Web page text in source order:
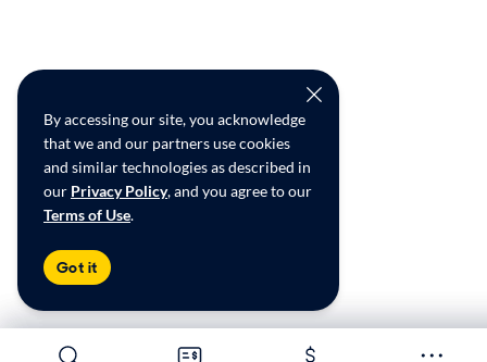
By accessing our site, you acknowledge
that we and our partners use cookies
and similar technologies as described in
our Privacy Policy, and you agree to our
Terms of Use.
Got it